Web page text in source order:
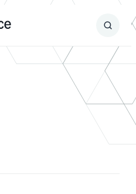
Search
Submit